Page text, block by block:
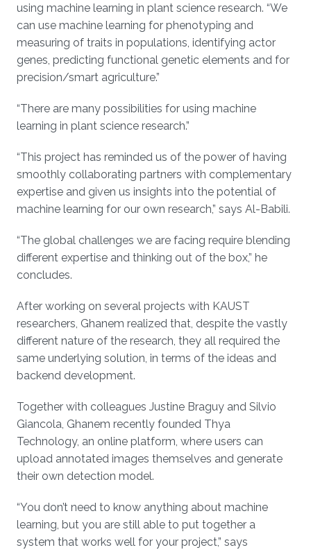
using machine learning in plant science research. “We
can use machine learning for phenotyping and
measuring of traits in populations, identifying actor
genes, predicting functional genetic elements and for
precision/smart agriculture.”
“There are many possibilities for using machine
learning in plant science research.”
“This project has reminded us of the power of having
smoothly collaborating partners with complementary
expertise and given us insights into the potential of
machine learning for our own research,” says Al-Babili.
“The global challenges we are facing require blending
different expertise and thinking out of the box,” he
concludes.
After working on several projects with KAUST
researchers, Ghanem realized that, despite the vastly
different nature of the research, they all required the
same underlying solution, in terms of the ideas and
backend development.
Together with colleagues Justine Braguy and Silvio
Giancola, Ghanem recently founded Thya
Technology, an online platform, where users can
upload annotated images themselves and generate
their own detection model.
“You don’t need to know anything about machine
learning, but you are still able to put together a
system that works well for your project,” says